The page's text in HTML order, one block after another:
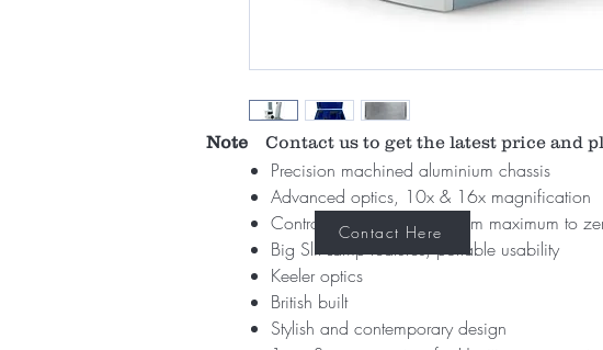
Precision machined aluminium chassis
Advanced optics, 10x & 16x magnification
Controllable illumination from maximum to
Big Slit Lamp features, portable usability
Keeler optics
British built
Stylish and contemporary design
Note Contact us to get the latest price and
Contact Here